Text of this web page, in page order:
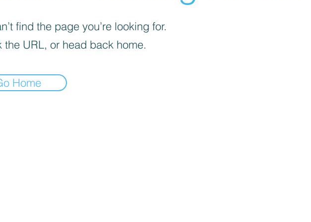
find the page you’re looking for.
the URL, or head back home.
Home